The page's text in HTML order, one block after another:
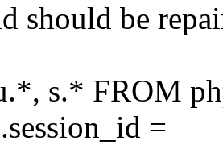
should be
s.* FROM
=